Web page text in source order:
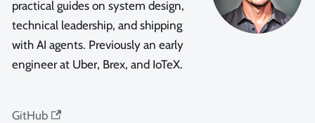
practical guides on system design,
technical leadership, and shipping
with AI agents. Previously an early
engineer at Uber, Brex, and IoTeX.
GitHub